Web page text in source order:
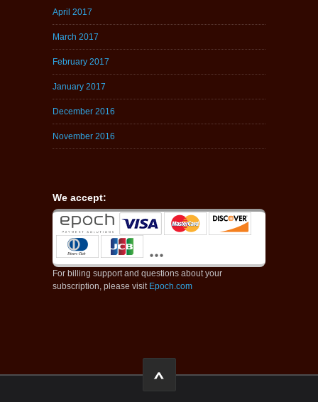
April 2017
March 2017
February 2017
January 2017
December 2016
November 2016
We accept:
For billing support and questions about your
subscription, please visit Epoch.com